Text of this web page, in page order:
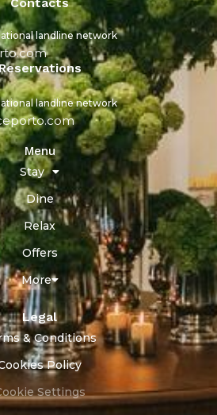
landline network
landline network
Menu
Stay
Dine
Relax
Offers
More
Legal
& Conditions
Policy
Settings